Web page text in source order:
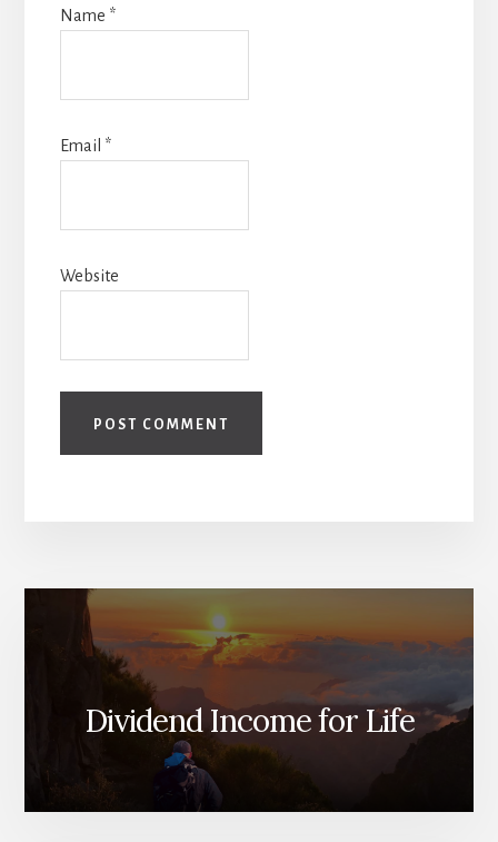
Name *
Email *
Website
Dividend Income for Life